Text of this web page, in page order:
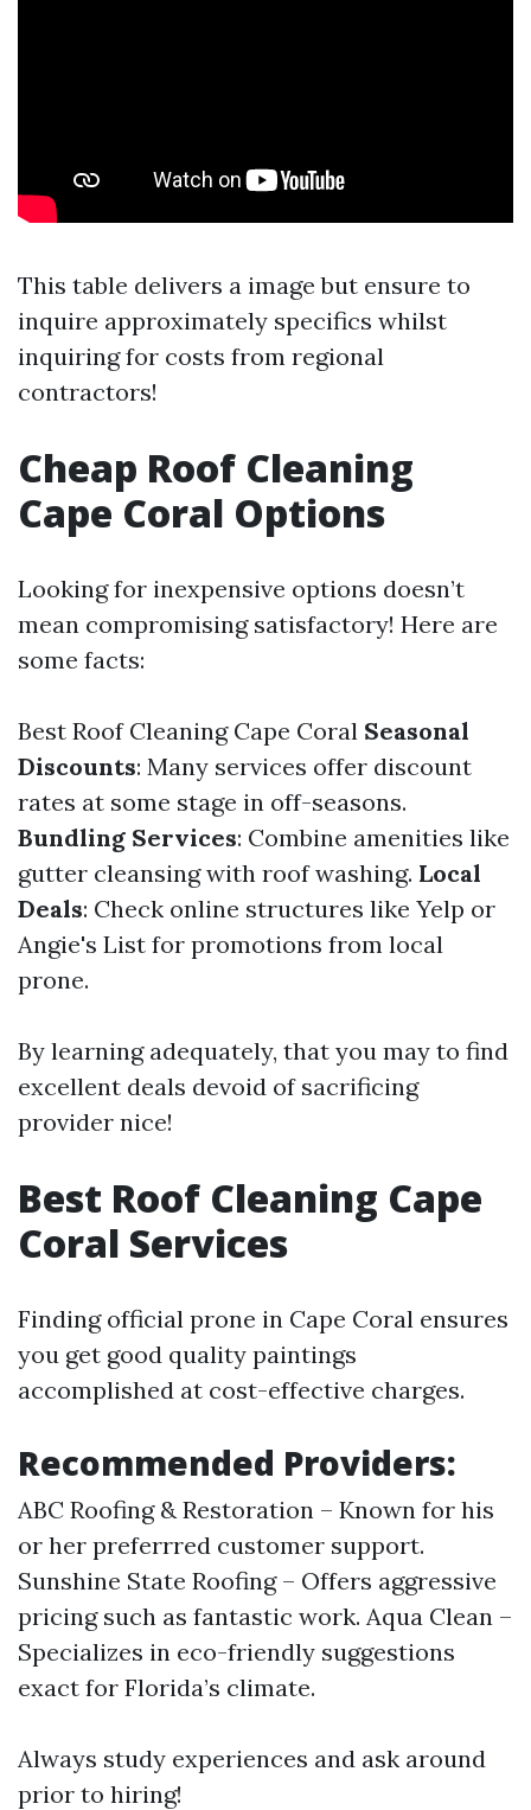
This table delivers a image but ensure to
inquire approximately specifics whilst
inquiring for costs from regional
contractors!
Cheap Roof Cleaning
Cape Coral Options
Looking for inexpensive options doesn’t
mean compromising satisfactory! Here are
some facts:
Best Roof Cleaning Cape Coral Seasonal
Discounts: Many services offer discount
rates at some stage in off-seasons.
Bundling Services: Combine amenities like
gutter cleansing with roof washing. Local
Deals: Check online structures like Yelp or
Angie's List for promotions from local
prone.
By learning adequately, that you may to find
excellent deals devoid of sacrificing
provider nice!
Best Roof Cleaning Cape
Coral Services
Finding official prone in Cape Coral ensures
you get good quality paintings
accomplished at cost-effective charges.
Recommended Providers:
ABC Roofing & Restoration – Known for his
or her preferrred customer support.
Sunshine State Roofing – Offers aggressive
pricing such as fantastic work. Aqua Clean –
Specializes in eco-friendly suggestions
exact for Florida’s climate.
Always study experiences and ask around
prior to hiring!